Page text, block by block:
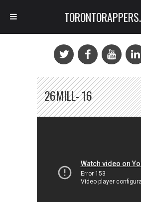
26MILL- 16